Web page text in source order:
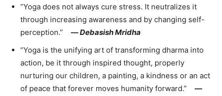
“Yoga does not always cure stress. It neutralizes it
through increasing awareness and by changing self-
perception.” —Debasish Mridha
“Yoga is the unifying art of transforming dharma into
action, be it through inspired thought, properly
nurturing our children, a painting, a kindness or an act
of peace that forever moves humanity forward.” —